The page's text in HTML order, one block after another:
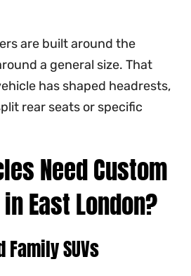
are built around the
a general size. That
has shaped headrests,
rear seats or specific
Need Custom
East London?
SUVs